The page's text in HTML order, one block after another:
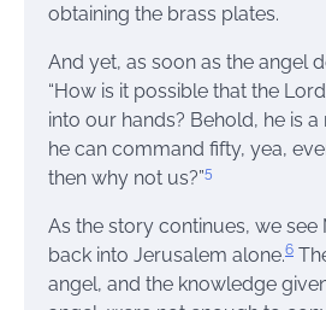
obtaining the brass plates.
And yet, as soon as the angel
“How is it possible that the
into our hands? Behold, he is
he can command fifty, yea,
then why not us?”5
As the story continues, we see
back into Jerusalem alone.6
angel, and the knowledge